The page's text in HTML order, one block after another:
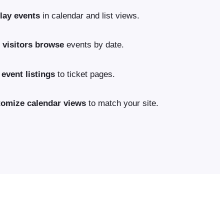
events in calendar and list views.
visitors browse events by date.
event listings to ticket pages.
calendar views to match your site.